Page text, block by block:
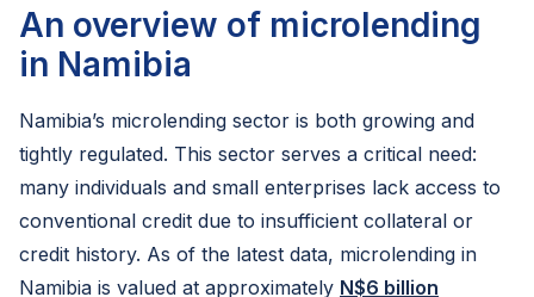
An overview of microlending
in Namibia
Namibia’s microlending sector is both growing and
tightly regulated. This sector serves a critical need:
many individuals and small enterprises lack access to
conventional credit due to insufficient collateral or
credit history. As of the latest data, microlending in
Namibia is valued at approximately N$6 billion